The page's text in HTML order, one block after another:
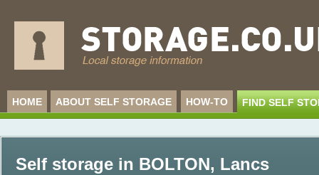
HOME ABOUT SELF STORAGE HOW-TO FIND SELF
Self storage in BOLTON, Lancs